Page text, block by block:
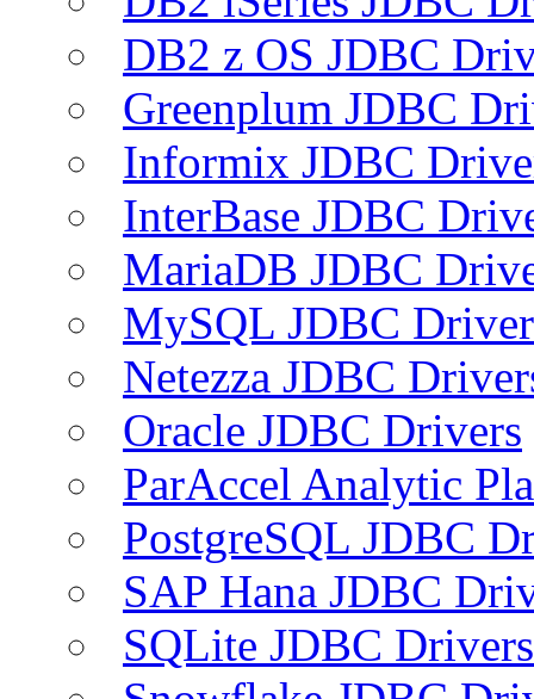
DB2 z OS JDBC
Greenplum JDBC
Informix JDBC
InterBase JDBC
MariaDB JDBC
MySQL JDBC
Netezza JDBC
Oracle JDBC Drivers
ParAccel Analytic
PostgreSQL JDBC
SAP Hana JDBC
SQLite JDBC Drivers